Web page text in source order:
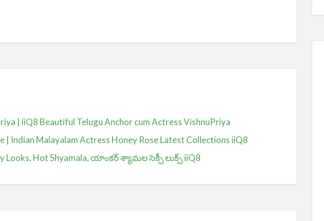
| iiQ8 Beautiful Telugu Anchor cum Actress VishnuPriya
| Indian Malayalam Actress Honey Rose Latest Collections iiQ8
Looks, Hot Shyamala, యాంకర్ శ్యామల సెక్సీ లుక్స్ iiQ8